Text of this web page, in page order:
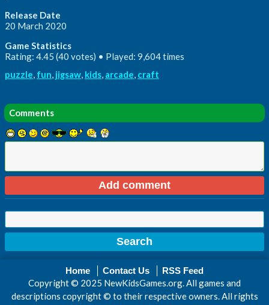
Release Date
20 March 2020
Game Statistics
Rating: 4.45 (40 votes) • Played: 9,604 times
puzzle, fun, jigsaw, kids, arcade, craft
Comments
Home Contact Us RSS Feed
Copyright © 2025 NewKidsGames.org. All games and
descriptions copyright © to their respective owners. All rights